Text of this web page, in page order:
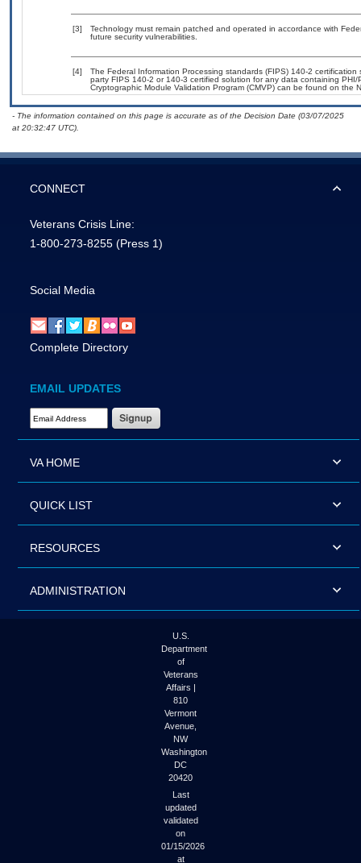
[3]
Technology must remain patched and operated in accordance with
future security vulnerabilities.
[4]
The Federal Information Processing standards (FIPS) 140-2
party FIPS 140-2 or 140-3 certified solution for any data containing
Cryptographic Module Validation Program (CMVP) can be found on the
- The information contained on this page is accurate as of the Decision Date (03/07/2025
at 20:32:47 UTC).
CONNECT
Veterans Crisis Line:
1-800-273-8255 (Press 1)
Social Media
Complete Directory
EMAIL UPDATES
Email Address Required
VA HOME
QUICK LIST
RESOURCES
ADMINISTRATION
U.S.
Department
of
Veterans
Affairs |
810
Vermont
Avenue,
NW
Washington
DC
20420
Last
updated
validated
on
01/15/2026
at